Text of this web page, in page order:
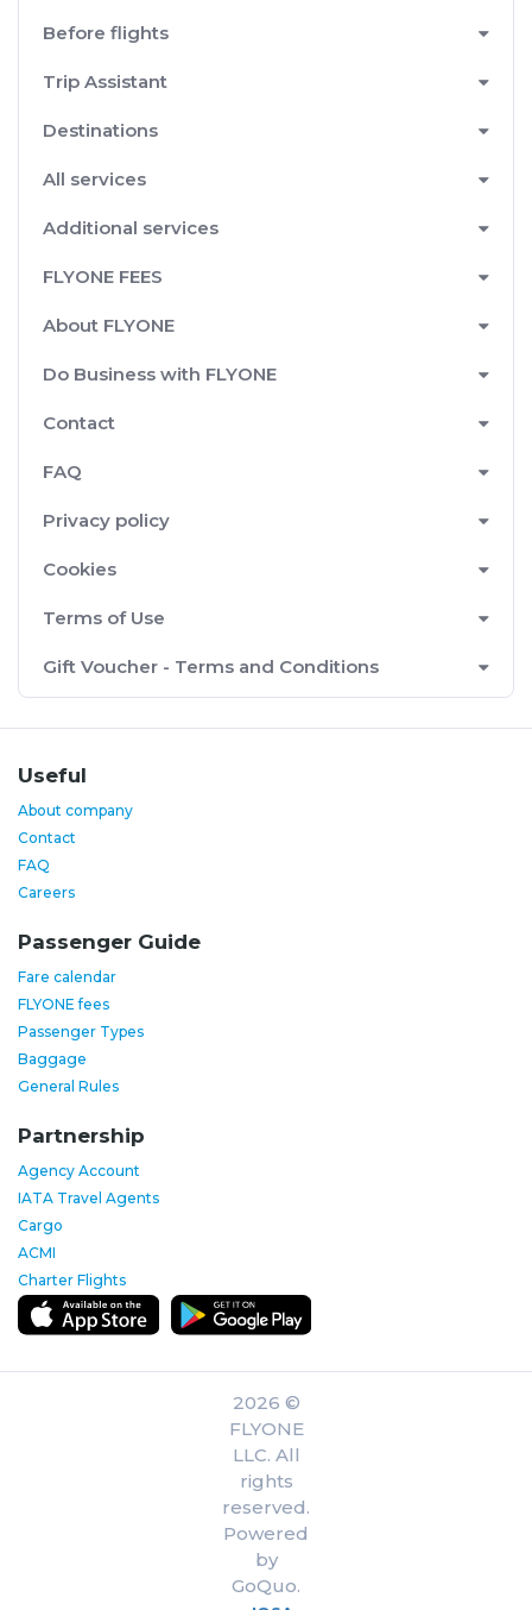
Before flights
Trip Assistant
Destinations
All services
Additional services
FLYONE FEES
About FLYONE
Do Business with FLYONE
Contact
FAQ
Privacy policy
Cookies
Terms of Use
Gift Voucher - Terms and Conditions
Useful
About company
Contact
FAQ
Careers
Passenger Guide
Fare calendar
FLYONE fees
Passenger Types
Baggage
General Rules
Partnership
Agency Account
IATA Travel Agents
Cargo
ACMI
Charter Flights
2026 ©
FLYONE
LLC. All
rights
reserved.
Powered
by
GoQuo.